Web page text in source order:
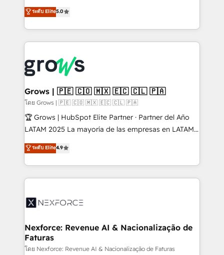
aidons les ETI et PME B2B à unifier Marketing,
Ventes et Service sur HubSpot grâce à la Revenue
Architecture : alignement des équipes, pipeline
prévisible, croissance mesurable. 🔌 Intégrations
Dynamics..), VOIP (Aircall, Ringover, Modjo), Shopify,
Oneflow. 💻 Développements custom : CRM UI
Extensions (React), Serverless Node.js, Custom
Objects, thèmes HubL, agents IA & Breeze AI. 🎯
Secteurs : Industrie, Distribution B2B, SaaS, Services
B2B, Immobilier, Viticulture, Finance. 🚀 Nos livrables
Sales + Service Hub, synchronisation ERP ↔
HubSpot temps réel, formation équipes. 🏆 +350
Integration. 📩 Parlons de votre projet →
digitaweb.com
ระดับ Elite5.0
Grows | 🇵🇪 🇨🇴 🇲🇽 🇪🇨 🇨🇱 🇵🇦
โดย Grows | 🇵🇪 🇨🇴 🇲🇽 🇪🇨 🇨🇱 🇵🇦
🏆 Grows | HubSpot Elite Partner · Partner del Año
LATAM 2025 La mayoría de las empresas en LATAM
no tienen un problema de herramientas. Tienen un
problema de orden. Equipos desalineados, datos
dispersos y procesos que dependen de personas
clave — no de sistemas. Eso frena el crecimiento,
⚙️ Grows ordena los procesos comerciales, alinea
de forma que genera resultados reales desde las
primeras semanas — no meses. 🤝 No entregamos
proyectos y nos vamos. Nos quedamos como
ระดับ Elite4.9
Nexforce: Revenue AI & Nacionalização de
Faturas
โดย Nexforce: Revenue AI & Nacionalização de Faturas